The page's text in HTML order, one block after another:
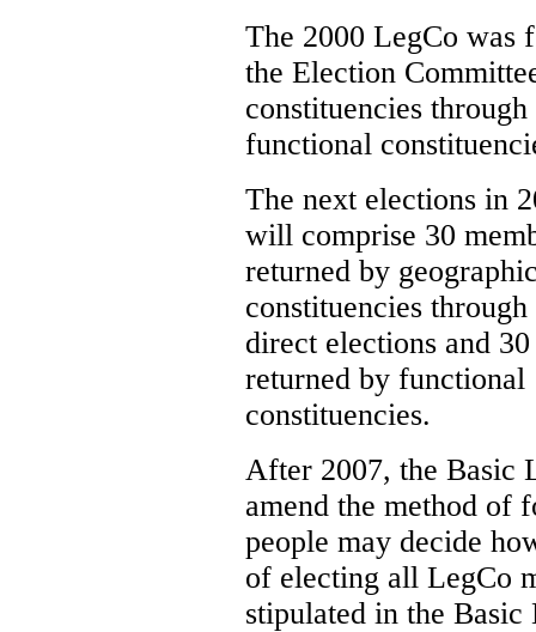
The 2000 LegCo was
the Election
constituencies
functional
The next elections in
will comprise 30
returned by
constituencies through
direct elections and 30
returned by functional
constituencies.
After 2007, the Basic
amend the method of
people may decide
of electing all LegCo
stipulated in the Basic